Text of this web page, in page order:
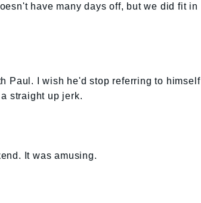
have many days off, but we did fit in
Paul. I wish he'd stop referring to himself
straight up jerk.
It was amusing.